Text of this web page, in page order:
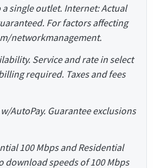
single outlet. Internet: Actual
For factors affecting
networkmanagement.
Service and rate in select
required. Taxes and fees
AutoPay. Guarantee exclusions
100 Mbps and Residential
download speeds of 100 Mbps